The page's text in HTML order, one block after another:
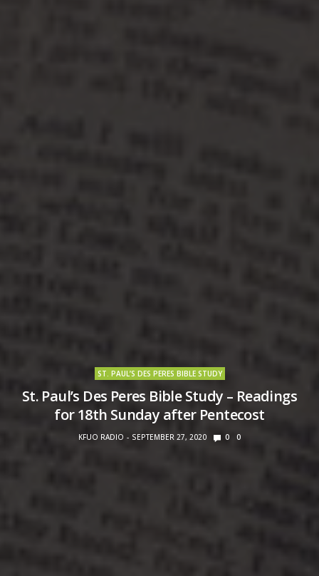
ST. PAUL’S DES PERES BIBLE STUDY
St. Paul’s Des Peres Bible Study – Readings
for 18th Sunday after Pentecost
KFUO RADIO SEPTEMBER 27, 2020 0 0